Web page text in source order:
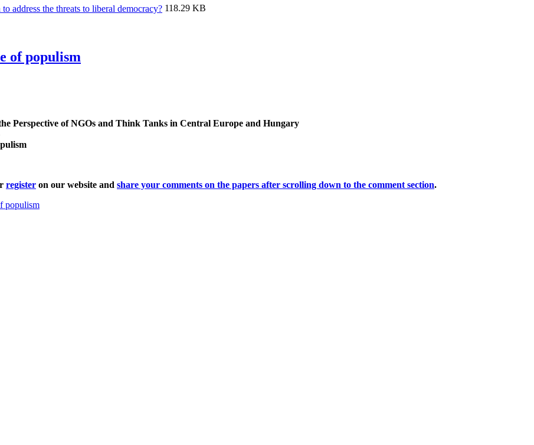
address the threats to liberal democracy? 118.29 KB
of populism
Perspective of NGOs and Think Tanks in Central Europe and Hungary
register on our website and share your comments on the papers after scrolling down to the comment section.
populism